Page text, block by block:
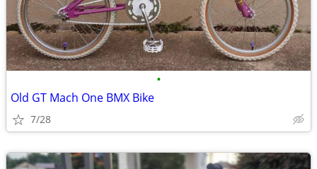
•
Old GT Mach One BMX Bike
7/28